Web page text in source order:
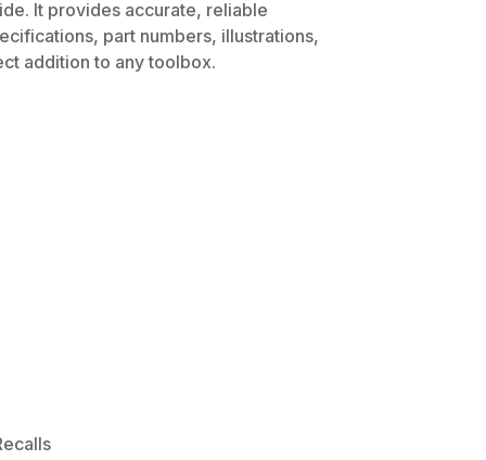
It provides accurate, reliable
part numbers, illustrations,
addition to any toolbox.